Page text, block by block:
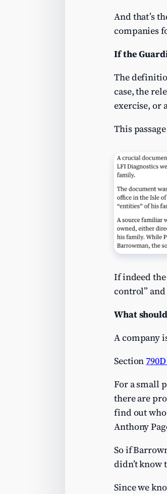
And that’s
companies
If the
The
case, the
exercise, or
This
If indeed
control”
What
A company
Section
For a small
there are
find out who
Anthony
So if
didn’t know
Since we